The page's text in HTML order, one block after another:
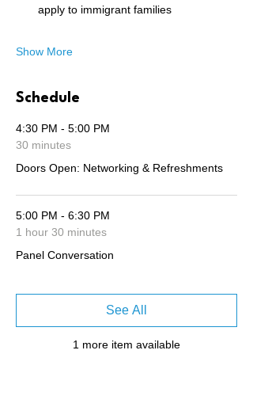
apply to immigrant families
Show More
Schedule
4:30 PM - 5:00 PM
30 minutes
Doors Open: Networking & Refreshments
5:00 PM - 6:30 PM
1 hour 30 minutes
Panel Conversation
1 more item available
See All